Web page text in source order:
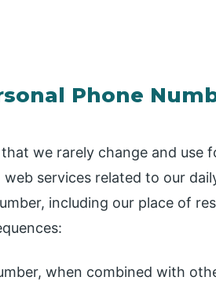
Phone
we rarely change and use
services related to our
including our place of
when combined with